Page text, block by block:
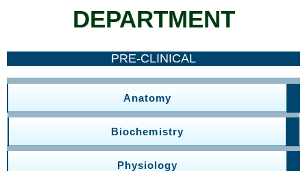
DEPARTMENT
PRE-CLINICAL
Anatomy
Biochemistry
Physiology